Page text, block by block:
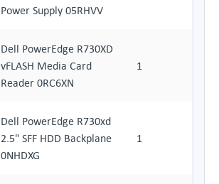
Power Supply 05RHVV
Dell PowerEdge R730XD
vFLASH Media Card
Reader 0RC6XN
1
Dell PowerEdge R730xd
2.5" SFF HDD Backplane
0NHDXG
1